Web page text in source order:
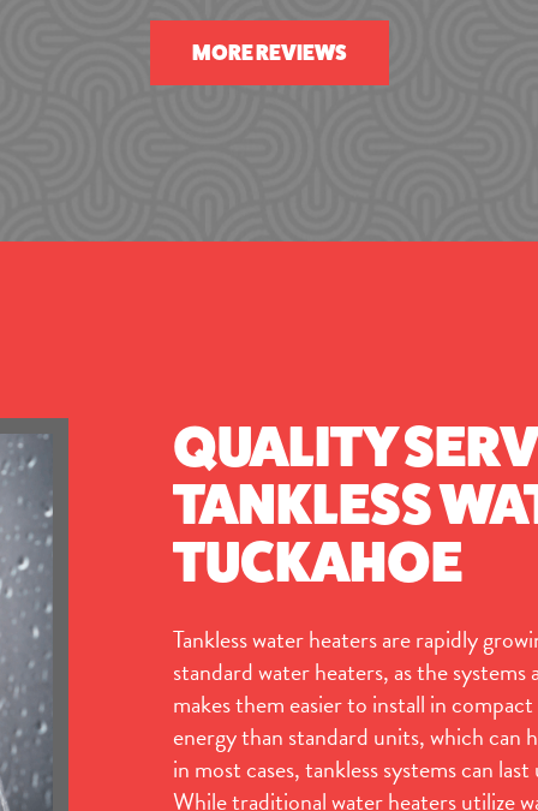
MORE REVIEWS
QUALITY
TANKLESS
TUCKAHOE
Tankless water heaters are rapidly
standard water heaters, as the
makes them easier to install in compact
energy than standard units, which can
in most cases, tankless systems can
While traditional water heaters utilize